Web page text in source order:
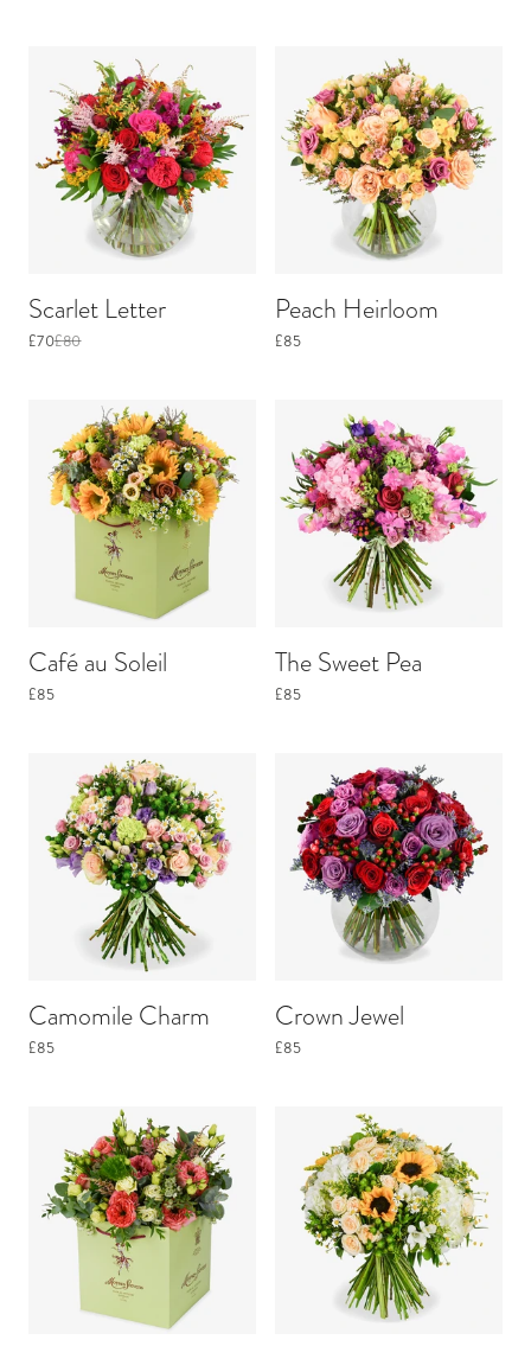
Scarlet Letter
£70£80
Peach Heirloom
£85
Café au Soleil
£85
The Sweet Pea
£85
Camomile Charm
£85
Crown Jewel
£85